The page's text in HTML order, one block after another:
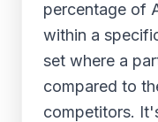
percentage of
within a
set where a
compared to
competitors.